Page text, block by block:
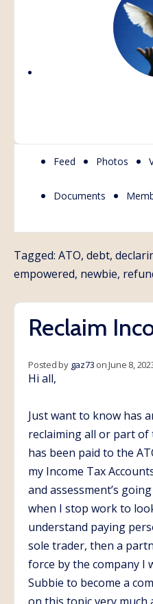
Feed Photos
Documents
Tagged: ATO, debt,
empowered, newbie,
Reclaim
Posted by gaz73 on June 8,
Hi all,
Just want to know has
reclaiming all or part
has been paid to the
my Income Tax
and assessment’s
when I stop work to
understand paying
sole trader, then a
force by the company I
Subbie to become a